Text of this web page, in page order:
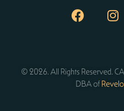
© 2026. All Rights Reserved.
DBA of